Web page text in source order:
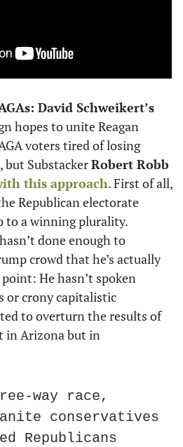
David Schweikert’s
hopes to unite Reagan
voters tired of losing
but Substacker Robert Robb
this approach. First of all,
Republican electorate
to a winning plurality.
done enough to
crowd that he’s actually
He hasn’t spoken
or crony capitalistic
to overturn the results of
in Arizona but in
way race,
conservatives
Republicans